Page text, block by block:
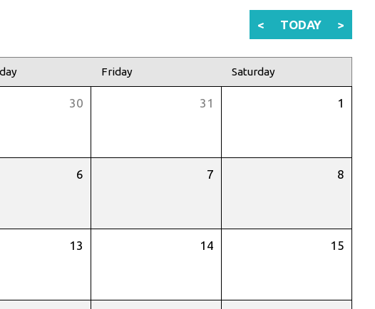
< TODAY >
Friday Saturday
30 31 1
6 7 8
13 14 15